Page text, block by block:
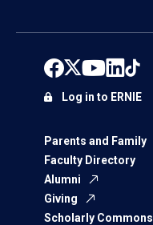
Parents and Family
Faculty Directory
Alumni
Giving
Scholarly Commons
Log in to ERNIE